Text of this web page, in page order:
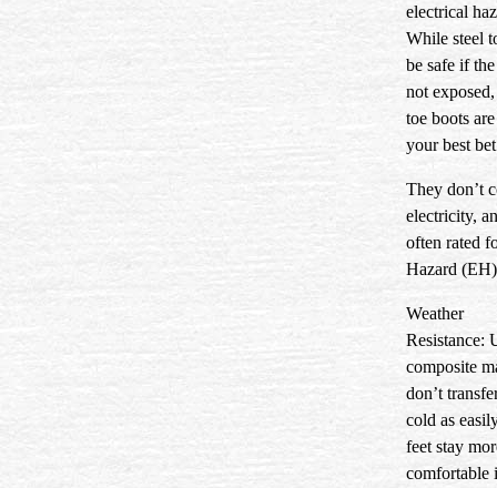
electrical
While steel
be safe if
not
toe boots
your best
They don’t
electricity,
often rated
Hazard
Weather
Resistance:
composite
don’t
cold as
feet stay
comfortable